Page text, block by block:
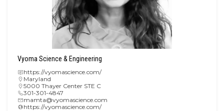
Vyoma Science & Engineering
https://vyomascience.com/
Maryland
5000 Thayer Center STE C
301-301-4847
mamta@vyomascience.com
https://vyomascience.com/